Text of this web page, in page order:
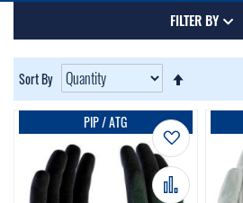
Sort By
Direction
Add to
Add to
PIP / ATG
FILTER BY